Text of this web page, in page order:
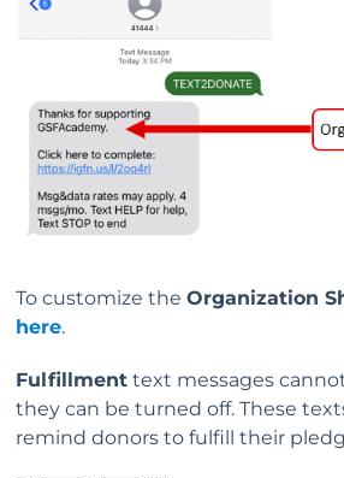
To customize the Organization
here.
Fulfillment text messages
they can be turned off. These
remind donors to fulfill their